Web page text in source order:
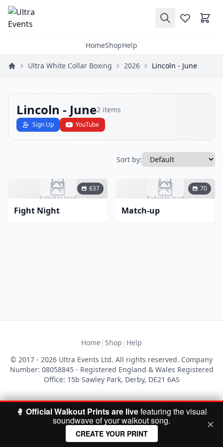
HomeShopHelp
Ultra White Collar Boxing 2026 Lincoln - June
Lincoln - June2 items
Sign Up YouTube
Sort by:
Failed to load
637
Fight Night
Failed to load
70
Match-up
Home | Shop | Help
© 2017 - 2026 Ultra Events Ltd. All rights reserved. Company
Number: 08058845 - Registered England & Wales Registered
Office: 15b Sawley Park, Derby, DE21 6AS
🥊 Official Walkout Prints are livefeaturing the visual
soundwave of your walkout song.
CREATE YOUR PRINT